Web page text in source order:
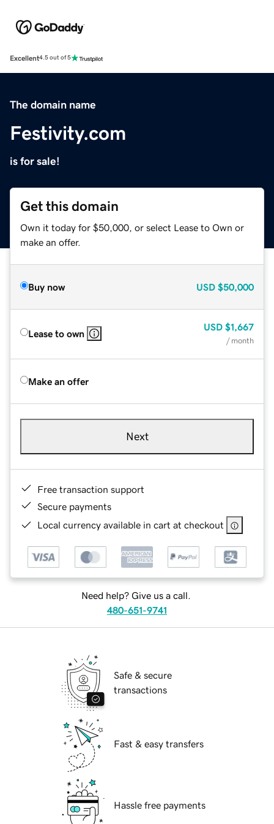
Excellent4.5 out of 5
The domain name
Festivity.com
is for sale!
Get this domain
Own it today for $50,000, or select Lease to Own or
make an offer.
Buy now USD $50,000
Lease to own
USD $1,667
/ month
Make an offer
Next
Free transaction support
Secure payments
Local currency available in cart at checkout
Need help? Give us a call.
480-651-9741
Safe & secure
transactions
Fast & easy transfers
Hassle free payments